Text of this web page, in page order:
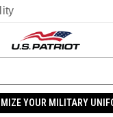
YOUR MILITARY